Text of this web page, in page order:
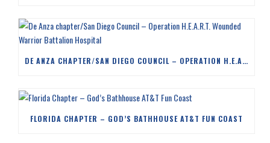
DE ANZA CHAPTER/SAN DIEGO COUNCIL – OPERATION H.E.A.R.T. WOUNDED WARRIOR BATTALION HOSPITAL
FLORIDA CHAPTER – GOD’S BATHHOUSE AT&T FUN COAST